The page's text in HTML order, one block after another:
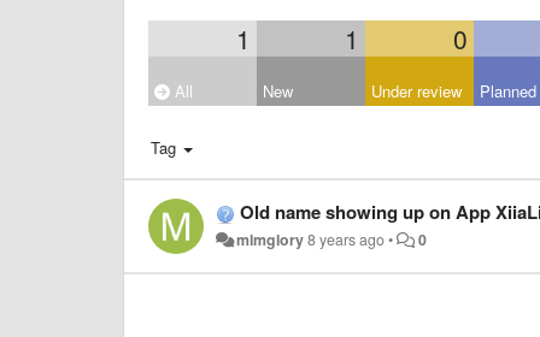
1 1 0
All New Under review Planned
Tag
Old name showing up on App
mlmglory8 years ago• 0